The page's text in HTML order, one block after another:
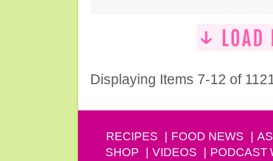
Displaying Items 7-12 of
RECIPES FOOD NEWS
SHOP
VIDEOS PODCAST